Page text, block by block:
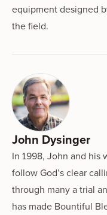
equipment designed
the field.
John Dysinger
In 1998, John and his
follow God’s clear
through many a trial
has made Bountiful